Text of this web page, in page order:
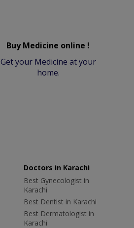
Buy Medicine online !
Get your Medicine at your
home.
Doctors in Karachi
Best Gynecologist in
Karachi
Best Dentist in Karachi
Best Dermatologist in
Karachi